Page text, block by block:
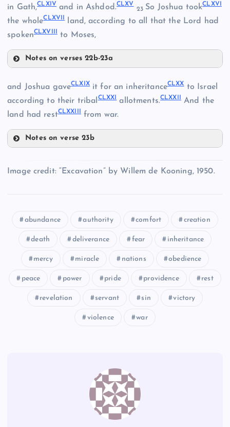
CLVII
CLVIII
CLXI
in Gath,CLXIVand in Ashdod.CLXV
23 So Joshua tookCLXVI
the wholeCLXVII land, according to all that the Lord had
spokenCLXVIII to Moses,
Notes on verses 22b-23a
CLXV
CLXVII
and Joshua gaveCLXIXit for an inheritanceCLXXto Israel
according to their tribalCLXXI allotments.CLXXII And the
land had restCLXXIII from war.
Notes on verse 23b
CLXXI
Image credit: “Excavation” by Willem de Kooning, 1950.
abundance authority comfort creation
death deliverance fear inheritance
mercy miracle nations obedience
peace power pride providence rest
revelation servant sin victory
violence war